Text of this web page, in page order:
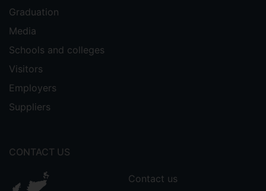
Graduation
Media
Schools and colleges
Visitors
Employers
Suppliers
CONTACT US
Contact us